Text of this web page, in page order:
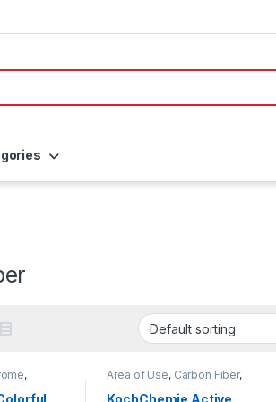
,
,
Area of Use, Carbon Fiber,
Detailing
Professionals,Exterior,